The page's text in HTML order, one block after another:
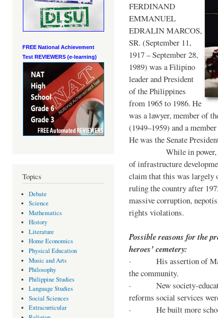
FREE National Achievement
Test REVIEWERS (e-learning)
Topics
Debate
Science
Mathematics
History
Literature
Home Economics
Physical Education
Music and Arts
Philosophy
Philippine Studies
Language Studies
Social Sciences
Extracurricular
FERDINAND
EMMANUEL
EDRALIN MARCOS,
SR. (September 11,
1917 – September 28,
1989) was a Filipino
leader and President
of the Philippines
from 1965 to 1986. He
was a lawyer, member of
(1949–1959) and a
He was the Senate
While in power, he
of infrastructure
claim that this was largely
ruling the country after
massive corruption,
rights violations.
Possible reasons for the
heroes’ cemetery:
· His assertion of
the community.
· New society-
reforms social services
· He built more